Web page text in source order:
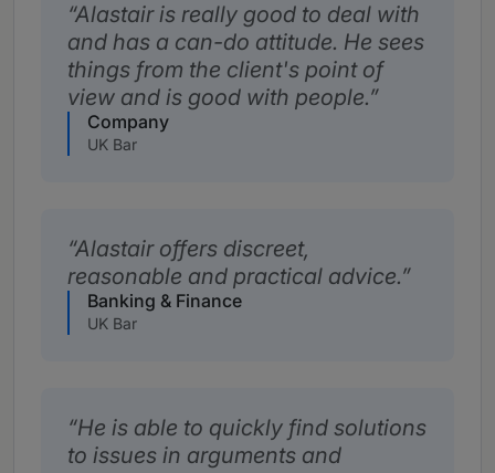
Alastair is really good to deal with
and has a can-do attitude. He sees
things from the client's point of
view and is good with people.
Company
UK Bar
Alastair offers discreet,
reasonable and practical advice.
Banking & Finance
UK Bar
He is able to quickly find solutions
to issues in arguments and